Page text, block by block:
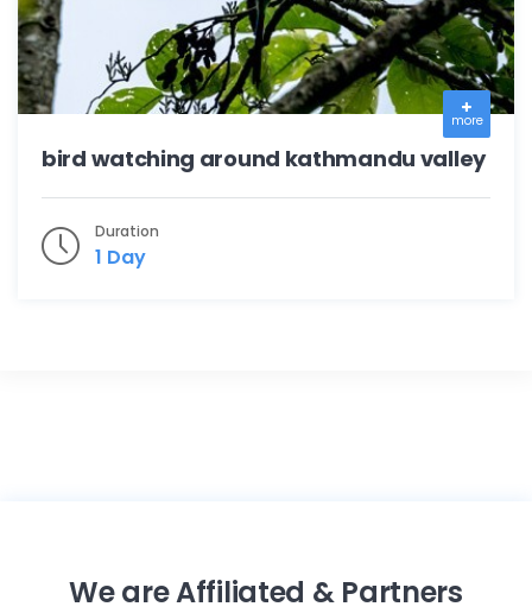
more
bird watching around kathmandu valley
Duration
1 Day
We are Affiliated & Partners